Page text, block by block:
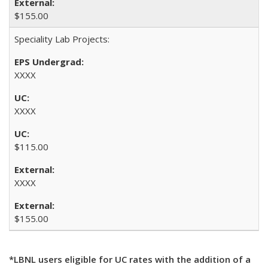
$155.00
Speciality Lab Projects:
XXXX
XXXX
$115.00
XXXX
$155.00
*LBNL users eligible for UC rates with the addition of a